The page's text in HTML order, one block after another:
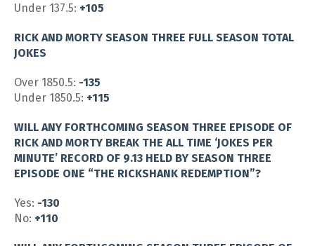
Under 137.5: +105
RICK AND MORTY SEASON THREE FULL SEASON TOTAL
JOKES
Over 1850.5: -135
Under 1850.5: +115
WILL ANY FORTHCOMING SEASON THREE EPISODE OF
RICK AND MORTY BREAK THE ALL TIME ‘JOKES PER
MINUTE’ RECORD OF 9.13 HELD BY SEASON THREE
EPISODE ONE “THE RICKSHANK REDEMPTION”?
Yes: -130
No: +110